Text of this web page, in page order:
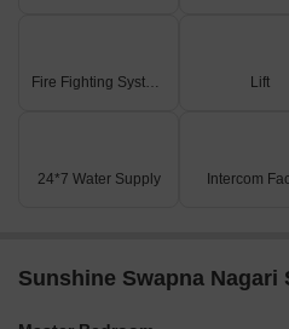
Fire Fighting Systems Lift
24*7 Water Supply Intercom
Sunshine Swapna Nagari